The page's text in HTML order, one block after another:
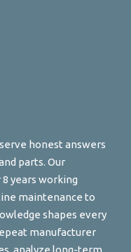
honest answers
parts. Our
years working
maintenance to
shapes every
manufacturer
analyze long-term